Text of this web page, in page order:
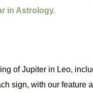
in Astrology.
of Jupiter in Leo,
sign, with our feature